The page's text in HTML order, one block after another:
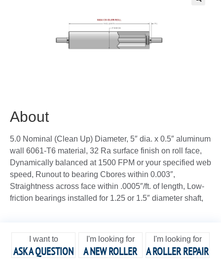
About
5.0 Nominal (Clean Up) Diameter, 5″ dia. x 0.5″ aluminum
wall 6061-T6 material, 32 Ra surface finish on roll face,
Dynamically balanced at 1500 FPM or your specified web
speed, Runout to bearing Cbores within 0.003″,
Straightness across face within .0005″/ft. of length, Low-
friction bearings installed for 1.25 or 1.5″ diameter shaft,
I want to
ASK A QUESTION
I'm looking for
A NEW ROLLER
I'm looking for
A ROLLER REPAIR